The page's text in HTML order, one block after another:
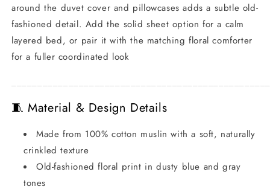
around the duvet cover and pillowcases adds a subtle old-
fashioned detail. Add the solid sheet option for a calm
layered bed, or pair it with the matching floral comforter
for a fuller coordinated look
🧵 Material & Design Details
Made from 100% cotton muslin with a soft, naturally
crinkled texture
Old-fashioned floral print in dusty blue and gray
tones